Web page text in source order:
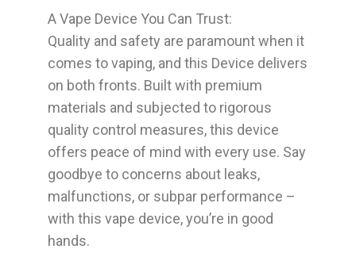
A Vape Device You Can Trust:
Quality and safety are paramount when it
comes to vaping, and this Device delivers
on both fronts. Built with premium
materials and subjected to rigorous
quality control measures, this device
offers peace of mind with every use. Say
goodbye to concerns about leaks,
malfunctions, or subpar performance –
with this vape device, you’re in good
hands.